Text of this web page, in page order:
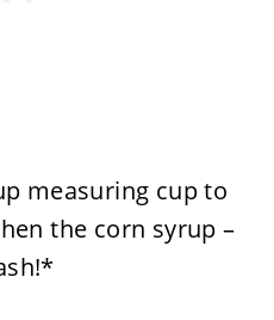
measuring cup to
the corn syrup –